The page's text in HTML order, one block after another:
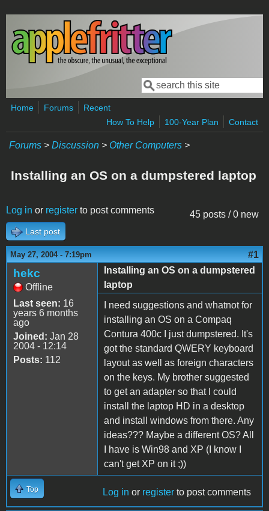
Skip to main content
Search form
Search
Home Forums
Recent
How To Help
100-Year Plan Contact
Forums > Discussion > Other Computers >
Installing an OS on a dumpstered laptop
45 posts / 0 new
Log in or register to post comments
Last post
May 27, 2004 - 7:19pm #1
hekc
Offline
Last seen: 16
years 6 months
ago
Joined: Jan 28
2004 - 12:14
Posts: 112
Installing an OS on a dumpstered
laptop
I need suggestions and whatnot for
installing an OS on a Compaq
Contura 400c I just dumpstered. It's
got the standard QWERY keyboard
layout as well as foreign characters
on the keys. My brother suggested
to get an adapter so that I could
install the laptop HD in a desktop
and install windows from there. Any
ideas??? Maybe a different OS? All
I have is Win98 and XP (I know I
can't get XP on it ;))
Top Log in or register to post comments